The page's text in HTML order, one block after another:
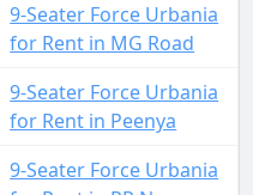
9-Seater Force Urbania
for Rent in MG Road
9-Seater Force Urbania
for Rent in Peenya
9-Seater Force Urbania